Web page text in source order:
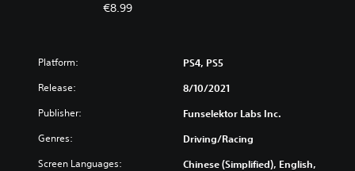
€8.99
Platform: PS4, PS5
Release: 8/10/2021
Publisher: Funselektor Labs Inc.
Genres: Driving/Racing
Screen Languages:
Chinese (Simplified), English,